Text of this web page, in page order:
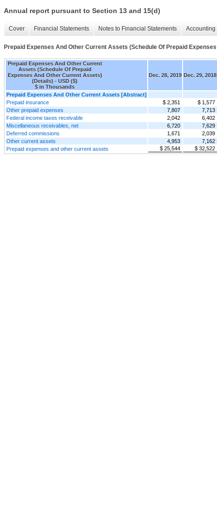
Annual report pursuant to Section 13 and 15(d)
Cover Financial Statements Notes to Financial Statements
Prepaid Expenses And Other Current Assets (Schedule Of Prepaid
Prepaid Expenses And Other Current
Assets (Schedule Of Prepaid
Expenses And Other Current Assets)
(Details) - USD ($)
$ in Thousands
Dec. 28, 2019 Dec. 29, 2018
Prepaid Expenses And Other Current Assets [Abstract]
Prepaid insurance
$ 2,351
$ 1,577
Other prepaid expenses
7,807
7,713
Federal income taxes receivable
2,042
6,402
Miscellaneous receivables, net
6,720
7,629
Deferred commissions
1,671
2,039
Other current assets
4,953
7,162
Prepaid expenses and other current assets
$ 25,544 $ 32,522